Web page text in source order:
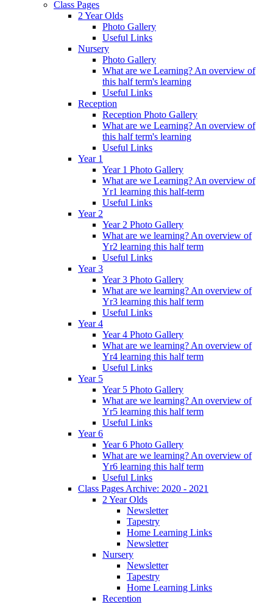
Class Pages
2 Year Olds
Photo Gallery
Useful Links
Nursery
Photo Gallery
What are we Learning? An overview of
this half term's learning
Useful Links
Reception
Reception Photo Gallery
What are we Learning? An overview of
this half term's learning
Useful Links
Year 1
Year 1 Photo Gallery
What are we Learning? An overview of
Yr1 learning this half-term
Useful Links
Year 2
Year 2 Photo Gallery
What are we learning? An overview of
Yr2 learning this half term
Useful Links
Year 3
Year 3 Photo Gallery
What are we learning? An overview of
Yr3 learning this half term
Useful Links
Year 4
Year 4 Photo Gallery
What are we learning? An overview of
Yr4 learning this half term
Useful Links
Year 5
Year 5 Photo Gallery
What are we learning? An overview of
Yr5 learning this half term
Useful Links
Year 6
Year 6 Photo Gallery
What are we learning? An overview of
Yr6 learning this half term
Useful Links
Class Pages Archive: 2020 - 2021
2 Year Olds
Newsletter
Tapestry
Home Learning Links
Newsletter
Nursery
Newsletter
Tapestry
Home Learning Links
Reception